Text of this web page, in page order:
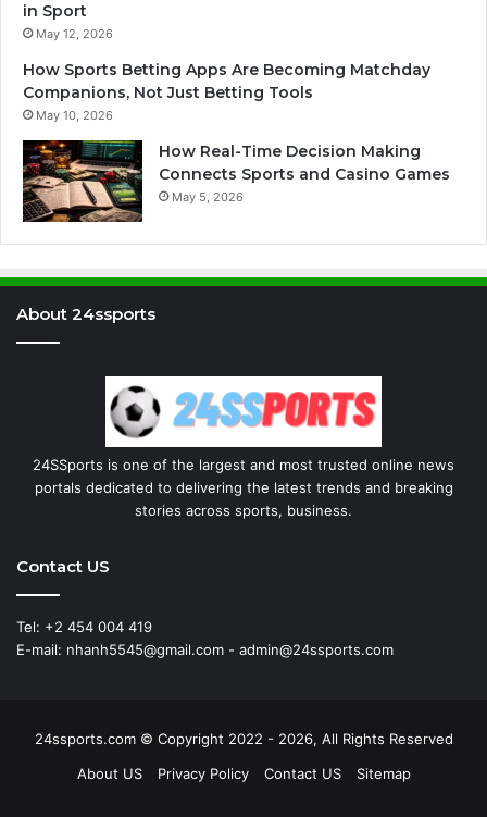
in Sport
May 12, 2026
How Sports Betting Apps Are Becoming Matchday
Companions, Not Just Betting Tools
May 10, 2026
How Real-Time Decision Making
Connects Sports and Casino Games
May 5, 2026
About 24ssports
24SSports is one of the largest and most trusted online news
portals dedicated to delivering the latest trends and breaking
stories across sports, business.
Contact US
Tel: +2 454 004 419
E-mail: nhanh5545@gmail.com - admin@24ssports.com
24ssports.com © Copyright 2022 - 2026, All Rights Reserved
About US
Privacy Policy Contact US Sitemap